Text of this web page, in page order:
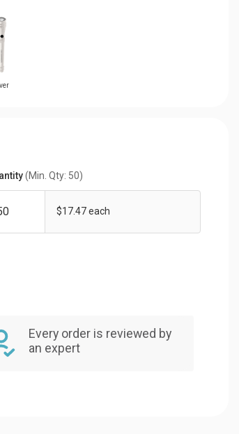
(Min. Qty: 50)
$17.47 each
Every order is reviewed by
an expert